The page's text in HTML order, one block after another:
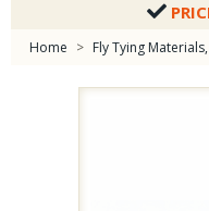
Home > Fly Tying